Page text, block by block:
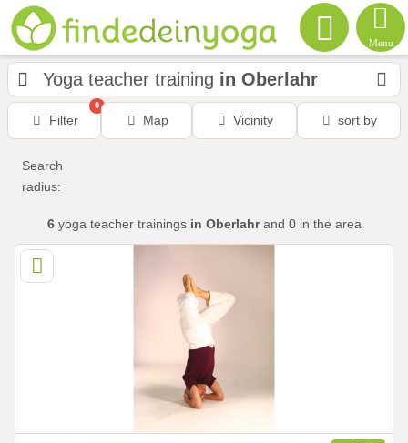
Menu
Yoga teacher training in Oberlahr
Filter
0
Map Vicinity sort by
Search
radius:
6yoga teacher trainings in Oberlahrand 0 in the area